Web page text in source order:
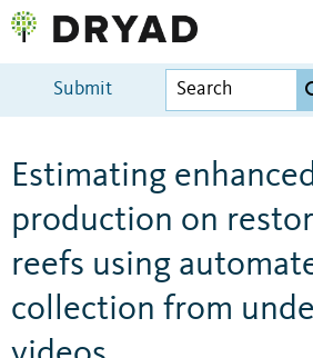
Submit
Estimating
production on
reefs using
collection from